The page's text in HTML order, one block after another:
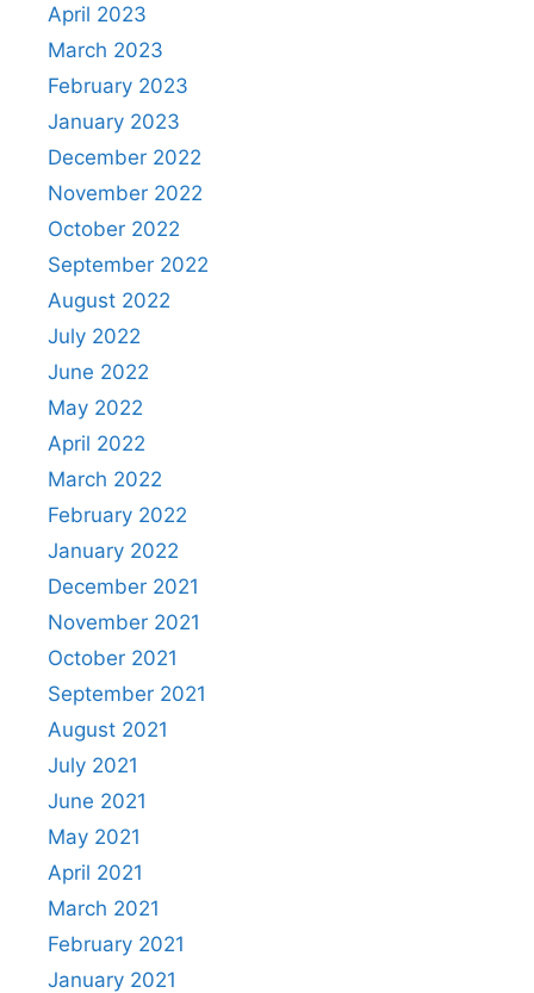
April 2023
March 2023
February 2023
January 2023
December 2022
November 2022
October 2022
September 2022
August 2022
July 2022
June 2022
May 2022
April 2022
March 2022
February 2022
January 2022
December 2021
November 2021
October 2021
September 2021
August 2021
July 2021
June 2021
May 2021
April 2021
March 2021
February 2021
January 2021